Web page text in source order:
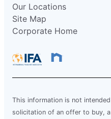
Our Locations
Site Map
Corporate Home
This information is not
solicitation of an offer to buy,